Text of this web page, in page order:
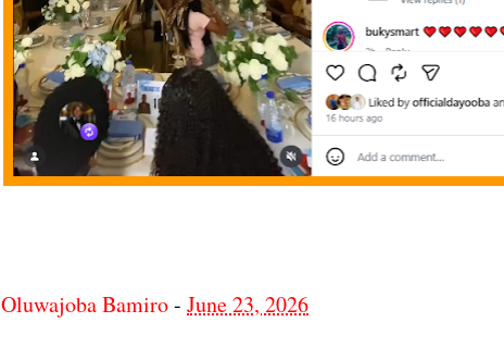
Oluwajoba Bamiro- June 23, 2026